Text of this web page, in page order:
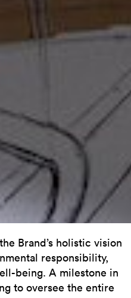
Brand’s holistic vision
responsibility,
being. A milestone in
to oversee the entire